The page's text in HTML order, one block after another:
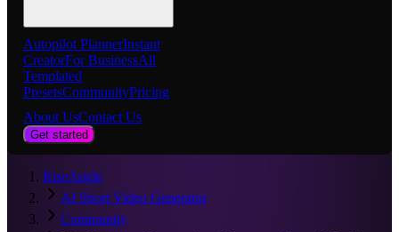
Autopilot PlannerInstant
CreatorFor BusinessAll
Templated
PresetsCommunityPricing
About UsContact Us
Get started
RiseAngle
AI Short Video Generator
Community